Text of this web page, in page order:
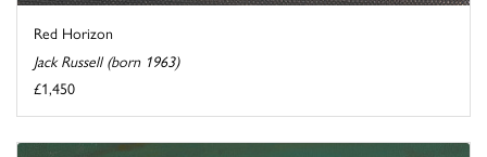
Red Horizon
Jack Russell (born 1963)
£1,450